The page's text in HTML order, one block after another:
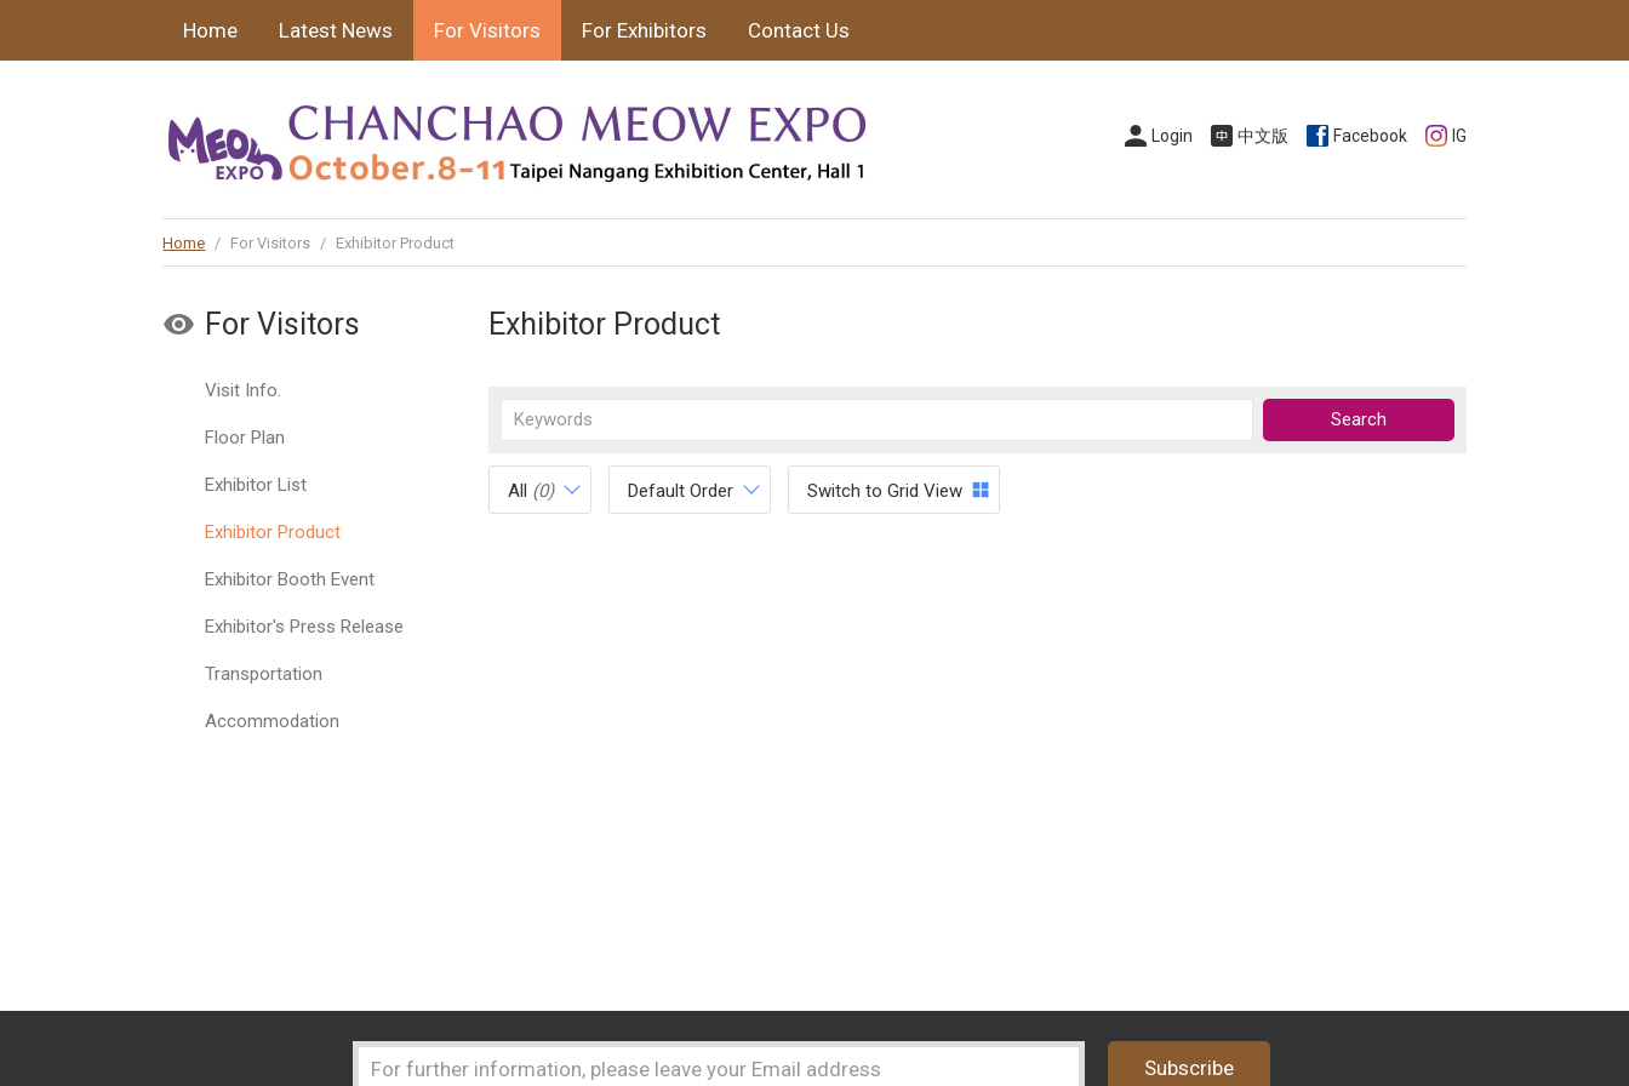
Home Latest News For Visitors For Exhibitors Contact Us
Login 中文版 Facebook IG
Home / For Visitors / Exhibitor Product
For Visitors
Visit Info.
Floor Plan
Exhibitor List
Exhibitor Product
Exhibitor Booth Event
Exhibitor's Press Release
Transportation
Accommodation
Exhibitor Product
All (0) Default Order Switch to Grid View